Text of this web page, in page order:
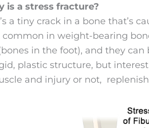
is a stress fracture?
a tiny crack in a bone that’s
common in weight-bearing
in the foot), and they
plastic structure, but
and injury or not,